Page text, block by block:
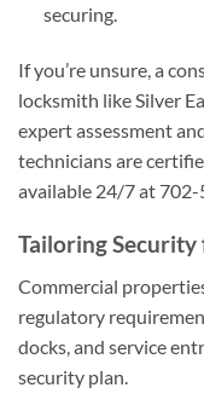
securing.
If you’re unsure, a
locksmith like Silver
expert assessment
technicians are
available 24/7 at 702-
Tailoring
Commercial
regulatory
docks, and service
security plan.